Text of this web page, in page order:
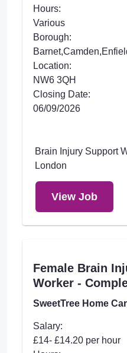
Hours:
Various
Borough:
Location:
NW6 3QH
Closing Date:
06/09/2026
Brain Injury Support
London
View Job
Female Brain
Worker -
SweetTree Home
Salary:
£14- £14.20 per hour